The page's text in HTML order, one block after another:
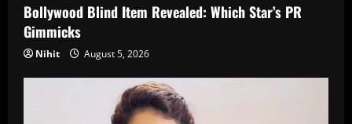
Bollywood Blind Item Revealed: Which Star’s PR
Gimmicks
Nihit August 5, 2026